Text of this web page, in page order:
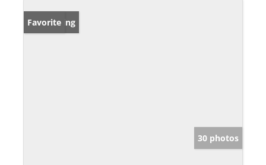
New Listing
Favorite
30 photos